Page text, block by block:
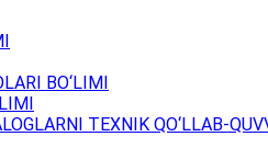
BO‘LIMI
TEXNIK QO‘LLAB-